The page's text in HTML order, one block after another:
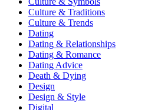
Culture & Traditions
Culture & Trends
Dating
Dating & Relationships
Dating & Romance
Dating Advice
Death & Dying
Design
Design & Style
Digital